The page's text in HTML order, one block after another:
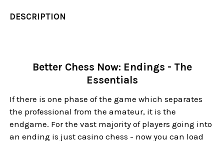
DESCRIPTION
Better Chess Now: Endings - The
Essentials
If there is one phase of the game which separates
the professional from the amateur, it is the
endgame. For the vast majority of players going into
an ending is just casino chess - now you can load